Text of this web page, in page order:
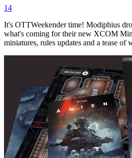
14
It's OTTWeekender time! Modiphius
what's coming for their new XCOM
miniatures, rules updates and a tease of